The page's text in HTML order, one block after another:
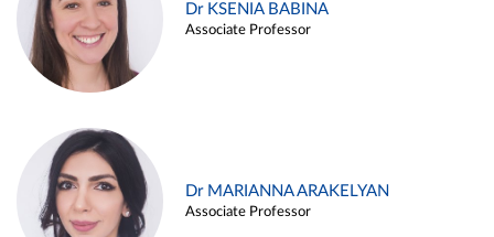
Dr KSENIA BABINA
Associate Professor
Dr MARIANNA ARAKELYAN
Associate Professor